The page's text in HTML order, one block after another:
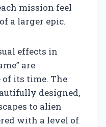
mission feel
a larger epic.
effects in
are
its time. The
designed,
to alien
with a level of